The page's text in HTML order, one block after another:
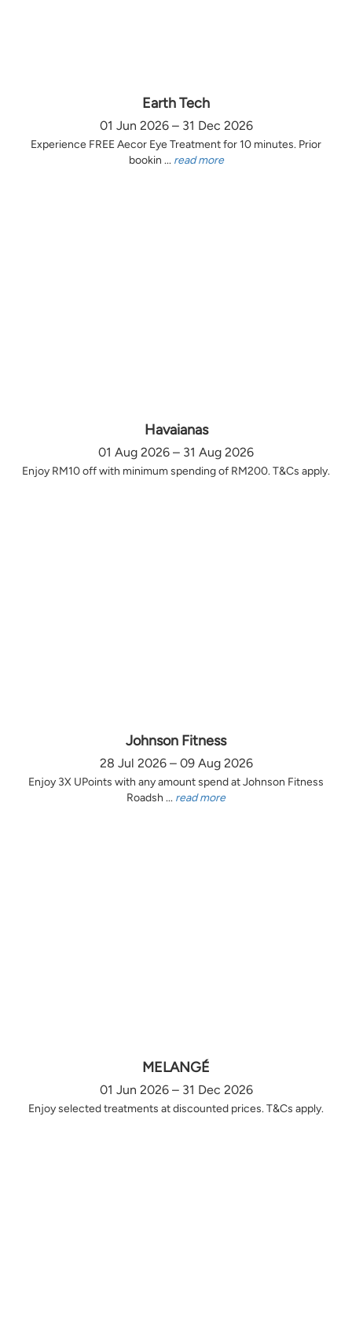
Earth Tech
01 Jun 2026 – 31 Dec 2026
Experience FREE Aecor Eye Treatment for 10 minutes. Prior
bookin ... read more
Havaianas
01 Aug 2026 – 31 Aug 2026
Enjoy RM10 off with minimum spending of RM200. T&Cs apply.
Johnson Fitness
28 Jul 2026 – 09 Aug 2026
Enjoy 3X UPoints with any amount spend at Johnson Fitness
Roadsh ... read more
MELANGÉ
01 Jun 2026 – 31 Dec 2026
Enjoy selected treatments at discounted prices. T&Cs apply.